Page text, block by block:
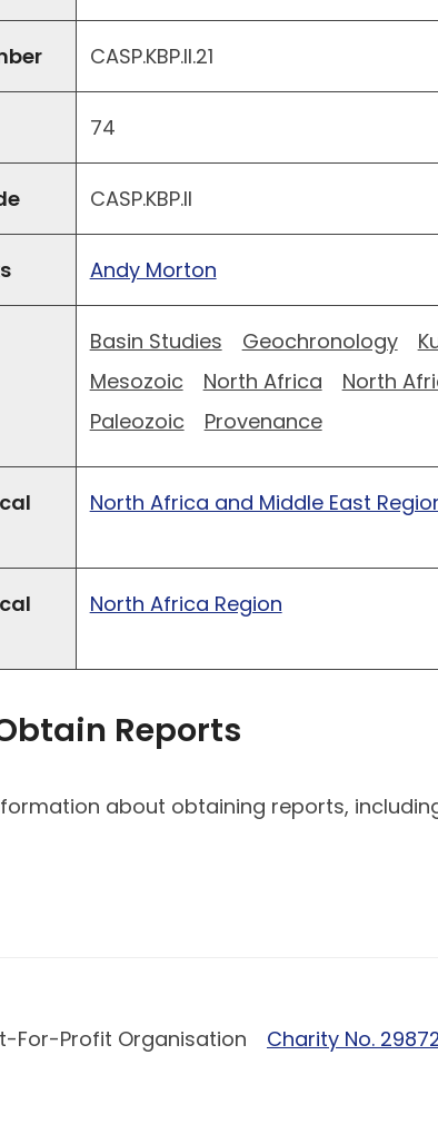
CASP.KBP.II.21
74
CASP.KBP.II
Andy Morton
Basin Studies Geochronology
Mesozoic
North Africa
North
Paleozoic
Provenance
North Africa and Middle East
North Africa Region
Reports
about obtaining reports,
For-Profit Organisation Charity No.